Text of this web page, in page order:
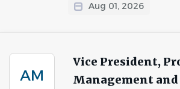
Aug 01, 2026
AM
Vice President,
Management